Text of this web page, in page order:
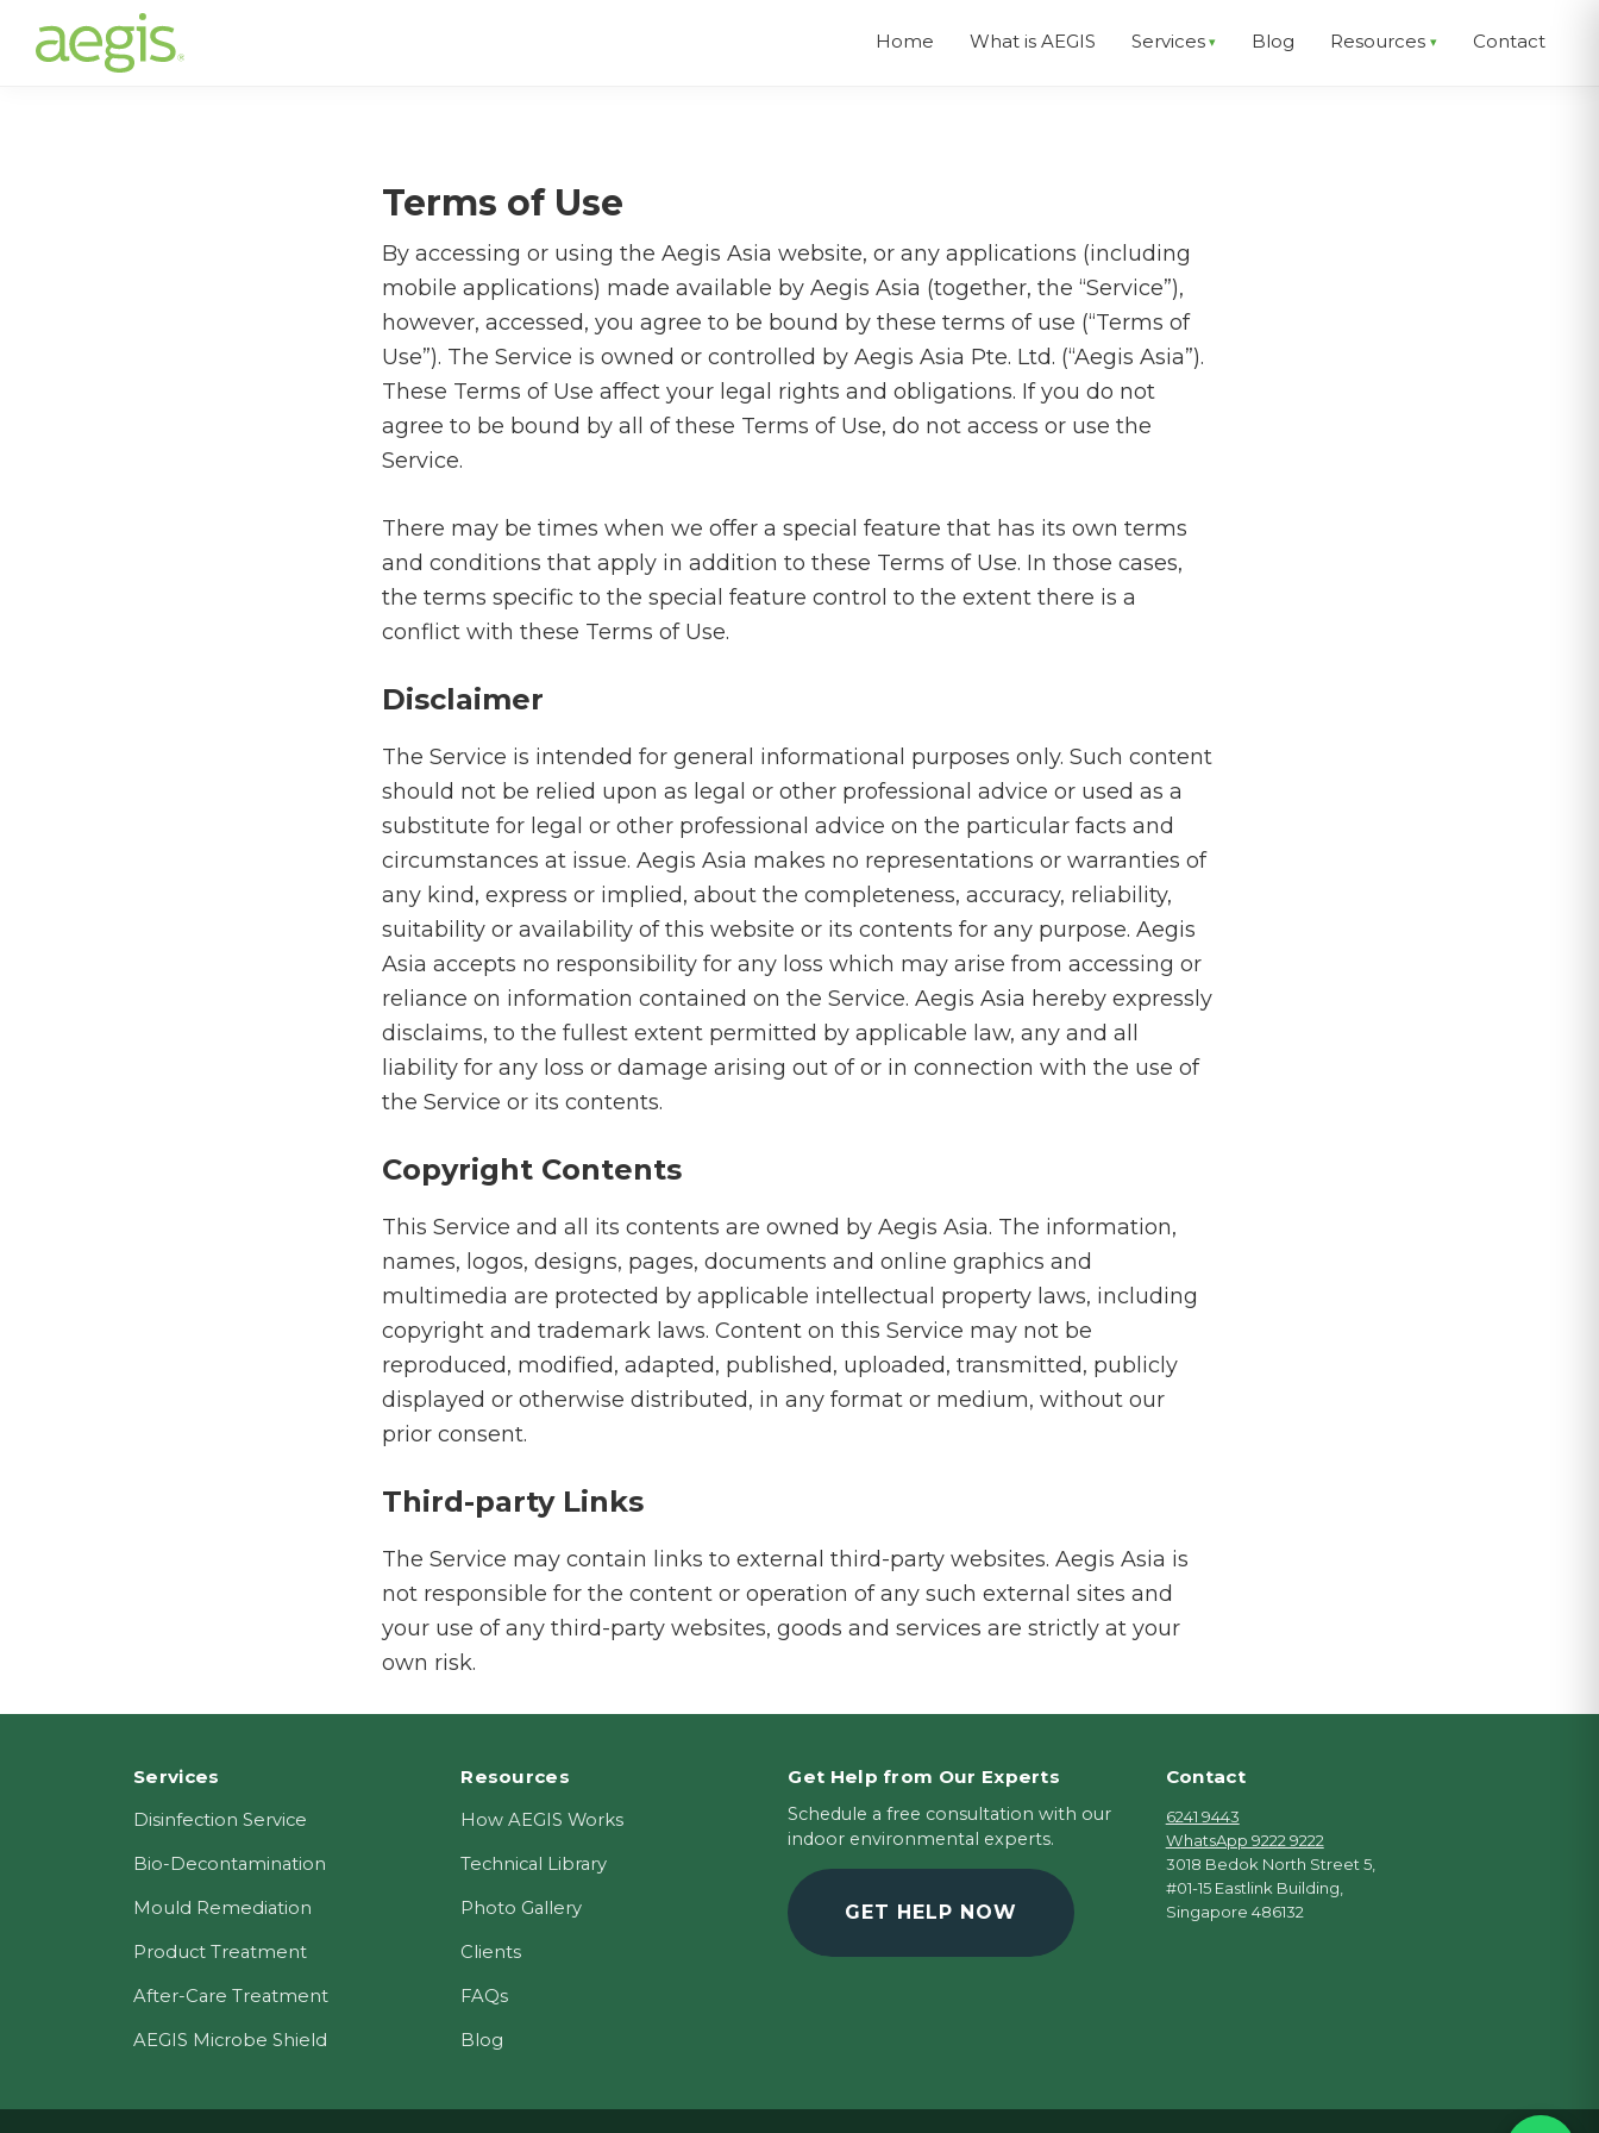
Home What is AEGIS Services Blog Resources Contact
Terms of Use
By accessing or using the Aegis Asia website, or any applications (including
mobile applications) made available by Aegis Asia (together, the “Service”),
however, accessed, you agree to be bound by these terms of use (“Terms of
Use”). The Service is owned or controlled by Aegis Asia Pte. Ltd. (“Aegis Asia”).
These Terms of Use affect your legal rights and obligations. If you do not
agree to be bound by all of these Terms of Use, do not access or use the
Service.
There may be times when we offer a special feature that has its own terms
and conditions that apply in addition to these Terms of Use. In those cases,
the terms specific to the special feature control to the extent there is a
conflict with these Terms of Use.
Disclaimer
The Service is intended for general informational purposes only. Such content
should not be relied upon as legal or other professional advice or used as a
substitute for legal or other professional advice on the particular facts and
circumstances at issue. Aegis Asia makes no representations or warranties of
any kind, express or implied, about the completeness, accuracy, reliability,
suitability or availability of this website or its contents for any purpose. Aegis
Asia accepts no responsibility for any loss which may arise from accessing or
reliance on information contained on the Service. Aegis Asia hereby expressly
disclaims, to the fullest extent permitted by applicable law, any and all
liability for any loss or damage arising out of or in connection with the use of
the Service or its contents.
Copyright Contents
This Service and all its contents are owned by Aegis Asia. The information,
names, logos, designs, pages, documents and online graphics and
multimedia are protected by applicable intellectual property laws, including
copyright and trademark laws. Content on this Service may not be
reproduced, modified, adapted, published, uploaded, transmitted, publicly
displayed or otherwise distributed, in any format or medium, without our
prior consent.
Third-party Links
The Service may contain links to external third-party websites. Aegis Asia is
not responsible for the content or operation of any such external sites and
your use of any third-party websites, goods and services are strictly at your
own risk.
Services
Disinfection Service
Bio-Decontamination
Mould Remediation
Product Treatment
After-Care Treatment
AEGIS Microbe Shield
Resources
How AEGIS Works
Technical Library
Photo Gallery
Clients
FAQs
Blog
Get Help from Our Experts
Schedule a free consultation with our
indoor environmental experts.
GET HELP NOW
Contact
6241 9443
WhatsApp 9222 9222
3018 Bedok North Street 5,
#01-15 Eastlink Building,
Singapore 486132